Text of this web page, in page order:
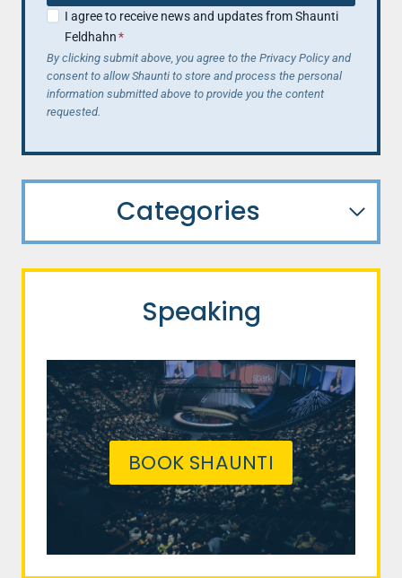
I agree to receive news and updates from Shaunti
Feldhahn*
By clicking submit above, you agree to the Privacy Policy and
consent to allow Shaunti to store and process the personal
information submitted above to provide you the content
requested.
Categories
Speaking
BOOK SHAUNTI